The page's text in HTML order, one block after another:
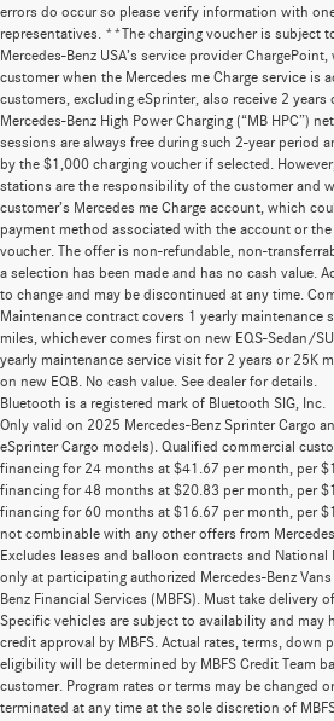
errors do occur so please verify information with
representatives. **The charging voucher is subject
Mercedes-Benz USA’s service provider
customer when the Mercedes me Charge service is
customers, excluding eSprinter, also receive 2
Mercedes-Benz High Power Charging (“MB HPC”)
sessions are always free during such 2-year period
by the $1,000 charging voucher if selected.
stations are the responsibility of the customer and
customer’s Mercedes me Charge account, which
payment method associated with the account or
voucher. The offer is non-refundable, non-
a selection has been made and has no cash value.
to change and may be discontinued at any time.
Maintenance contract covers 1 yearly maintenance
miles, whichever comes first on new EQS-Sedan/
yearly maintenance service visit for 2 years or 25K
on new EQB. No cash value. See dealer for details.
Bluetooth is a registered mark of Bluetooth SIG, Inc.
Only valid on 2025 Mercedes-Benz Sprinter Cargo
eSprinter Cargo models). Qualified commercial
financing for 24 months at $41.67 per month, per
financing for 48 months at $20.83 per month, per
financing for 60 months at $16.67 per month, per
not combinable with any other offers from Mercedes-
Excludes leases and balloon contracts and National
only at participating authorized Mercedes-Benz
Benz Financial Services (MBFS). Must take delivery
Specific vehicles are subject to availability and may
credit approval by MBFS. Actual rates, terms, down
eligibility will be determined by MBFS Credit Team
customer. Program rates or terms may be changed
terminated at any time at the sole discretion of